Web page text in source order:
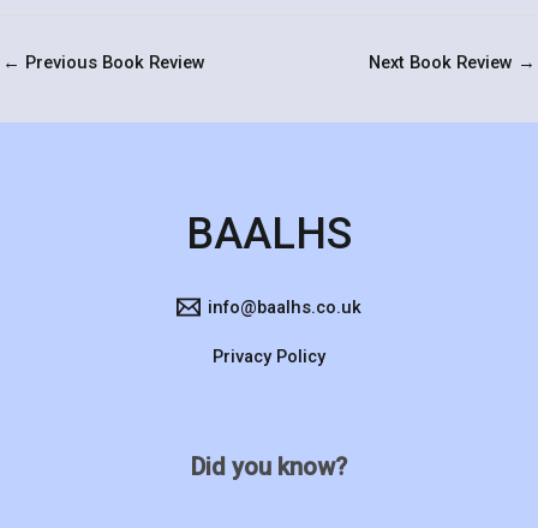
← Previous Book Review Next Book Review →
BAALHS
info@baalhs.co.uk
Privacy Policy
Did you know?